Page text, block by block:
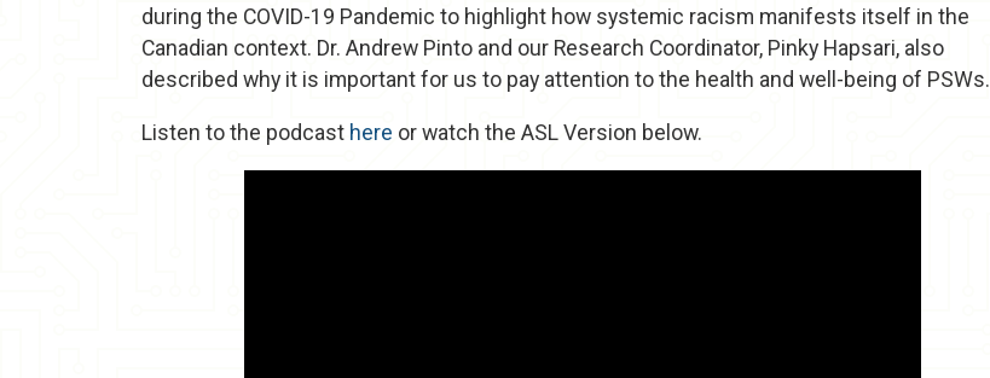
during the COVID-19 Pandemic to highlight how systemic racism manifests itself in the
Canadian context. Dr. Andrew Pinto and our Research Coordinator, Pinky Hapsari, also
described why it is important for us to pay attention to the health and well-being of PSWs.
Listen to the podcast here or watch the ASL Version below.